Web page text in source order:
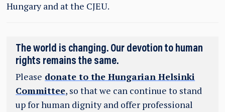
Hungary and at the CJEU.
The world is changing. Our devotion to human
rights remains the same.
Please donate to the Hungarian Helsinki
Committee, so that we can continue to stand
up for human dignity and offer professional